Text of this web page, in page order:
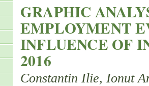
GRAPHIC
EMPLOYMENT
INFLUENCE OF
2016
Constantin Ilie, Ionut